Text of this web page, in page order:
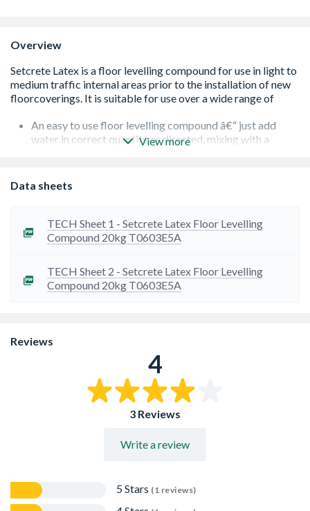
Overview
An easy to use floor levelling compound â€“ just add
water in correct quantity as directed, mixing with a
Setcrete Latex is self-smoothing and can be applied at
thicknesses between 2-10mm
floor, ambient temperature, and humidity. However, after
2 hours it should be hard enough for you to walk on
thickness. For more than 5mm it should be left for 48
hours
to 4 parts water.
For non-absorbent sub floors, the surface should first be
primed with un-diluted Setcrete Acrylic Primer to
promote adhesion
The working time for use is approximately 15 - 20
minutes at 20C, depending upon the sub floor
mix more than one bag at a time
View more
Data sheets
TECH Sheet 1 - Setcrete Latex Floor Levelling
Compound 20kg T0603E5A
TECH Sheet 2 - Setcrete Latex Floor Levelling
Compound 20kg T0603E5A
Reviews
4
3 Reviews
Write a review
5 Stars (1 reviews)